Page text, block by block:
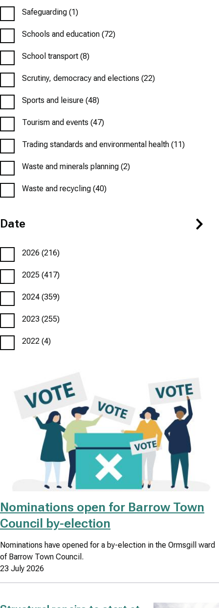
Safeguarding (1)
Schools and education (72)
School transport (8)
Scrutiny, democracy and elections (22)
Sports and leisure (48)
Tourism and events (47)
Trading standards and environmental health (11)
Waste and minerals planning (2)
Waste and recycling (40)
Date
2026 (216)
2025 (417)
2024 (359)
2023 (255)
2022 (4)
Featured
Nominations open for Barrow Town
Council by-election
Nominations have opened for a by-election in the Ormsgill ward
of Barrow Town Council.
23 July 2026